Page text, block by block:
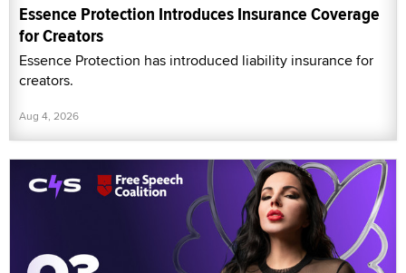
Essence Protection Introduces Insurance Coverage
for Creators
Essence Protection has introduced liability insurance for
creators.
Aug 4, 2026